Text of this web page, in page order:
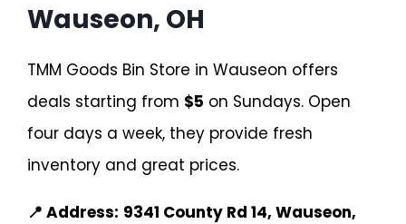
Wauseon, OH
TMM Goods Bin Store in Wauseon offers
deals starting from $5 on Sundays. Open
four days a week, they provide fresh
inventory and great prices.
📍 Address: 9341 County Rd 14, Wauseon,